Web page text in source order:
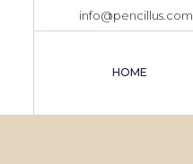
info@pencillus.com
HOME